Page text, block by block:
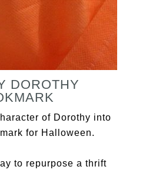
DOROTHY
of Dorothy into
for Halloween.
to repurpose a thrift